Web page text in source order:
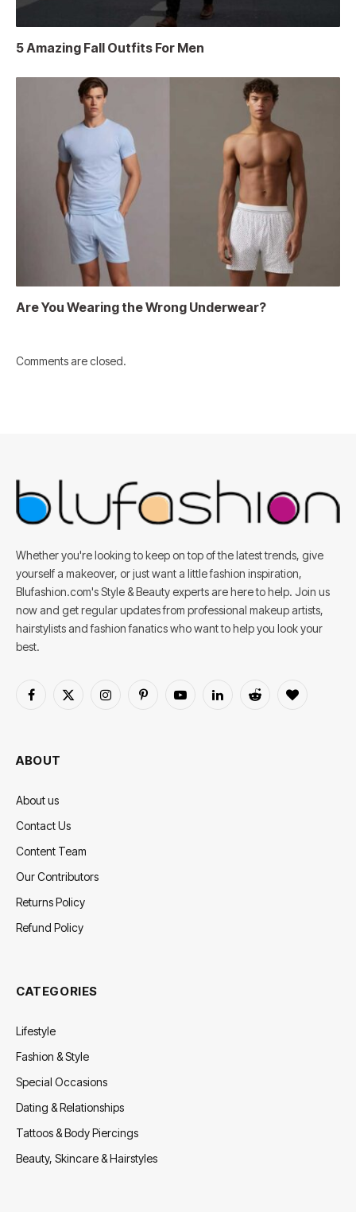
5 Amazing Fall Outfits For Men
Are You Wearing the Wrong Underwear?
Comments are closed.
Whether you're looking to keep on top of the latest trends, give
yourself a makeover, or just want a little fashion inspiration,
Blufashion.com's Style & Beauty experts are here to help. Join us
now and get regular updates from professional makeup artists,
hairstylists and fashion fanatics who want to help you look your
best.
Facebook
X
InstagramPinterestYouTubeLinkedInReddit BlogLovin
ABOUT
About us
Contact Us
Content Team
Our Contributors
Returns Policy
Refund Policy
CATEGORIES
Lifestyle
Fashion & Style
Special Occasions
Dating & Relationships
Tattoos & Body Piercings
Beauty, Skincare & Hairstyles